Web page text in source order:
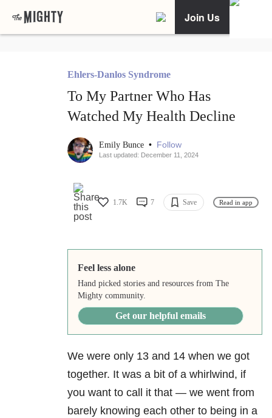
Join Us
Ehlers-Danlos Syndrome
To My Partner Who Has
Watched My Health Decline
Emily Bunce • Follow
Last updated: December 11, 2024
1.7K 7 Save Read in app
Feel less alone
Hand picked stories and resources from The
Mighty community.
Get our helpful emails
We were only 13 and 14 when we got
together. It was a bit of a whirlwind, if
you want to call it that — we went from
barely knowing each other to being in a